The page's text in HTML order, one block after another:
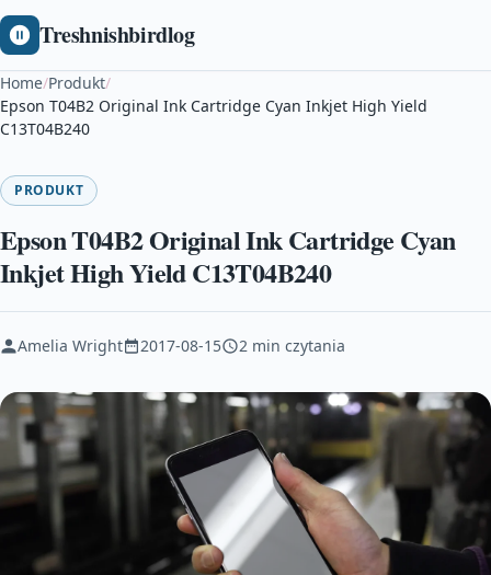
Treshnishbirdlog
Home/Produkt/
Epson T04B2 Original Ink Cartridge Cyan Inkjet High Yield
C13T04B240
PRODUKT
Epson T04B2 Original Ink Cartridge Cyan
Inkjet High Yield C13T04B240
Amelia Wright 2017-08-15 2 min czytania